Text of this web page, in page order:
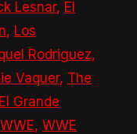
Lesnar, El
, Los
Rodriguez,
Vaquer, The
Grande
WWE, WWE